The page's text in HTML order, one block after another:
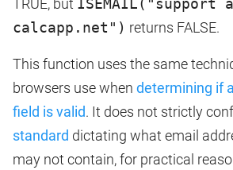
TRUE, but ISEMAIL("support
calcapp.net") returns FALSE.
This function uses the same
browsers use when determining if
field is valid. It does not strictly
standard dictating what email
may not contain, for practical